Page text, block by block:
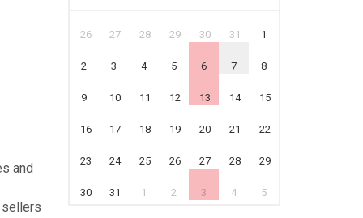
and
sellers
26 27 28 29 30 31 1
2 3 4 5 6 7 8
9 10 11 12 13 14 15
16 17 18 19 20 21 22
23 24 25 26 27 28 29
30 31 1 2 3 4 5